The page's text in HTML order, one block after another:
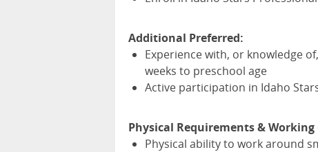
Additional Preferred:
Experience with, or knowledge
weeks to preschool age
Active participation in Idaho
Physical Requirements &
Physical ability to work around